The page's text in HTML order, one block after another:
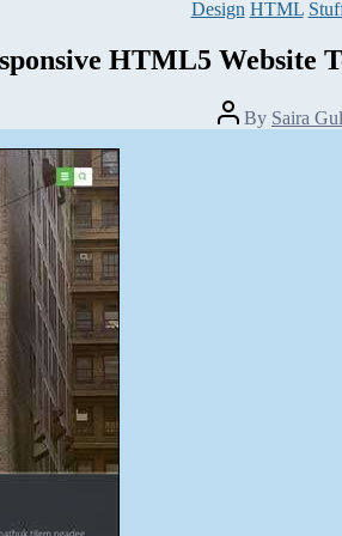
Design HTML
HTML5 Website
Post
author
By Saira